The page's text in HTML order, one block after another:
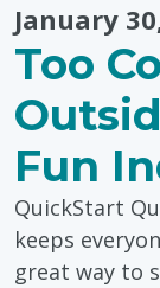
January
Too
Fun
QuickStart
keeps
great way to